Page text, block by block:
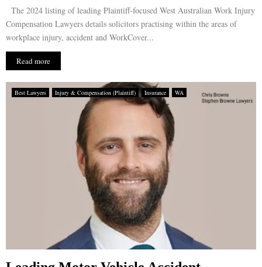
The 2024 listing of leading Plaintiff-focused West Australian Work Injury
Compensation Lawyers details solicitors practising within the areas of
workplace injury, accident and WorkCover...
Read more
Best Lawyers Injury & Compensation (Plaintiff) Insurance WA